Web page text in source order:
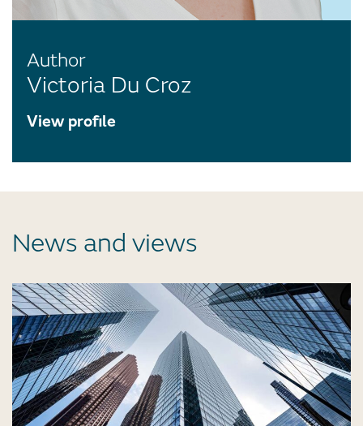
Author
Victoria Du Croz
View profile
News and views